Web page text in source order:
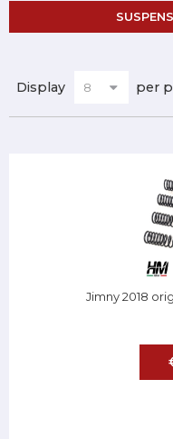
Display per
Jimny 2018